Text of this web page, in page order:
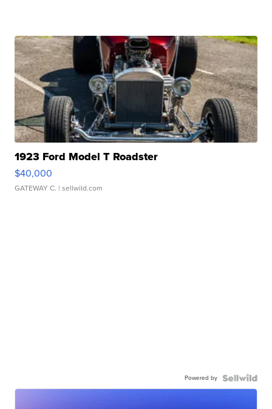
1923 Ford Model T Roadster
$40,000
GATEWAY C. | sellwild.com
Powered by